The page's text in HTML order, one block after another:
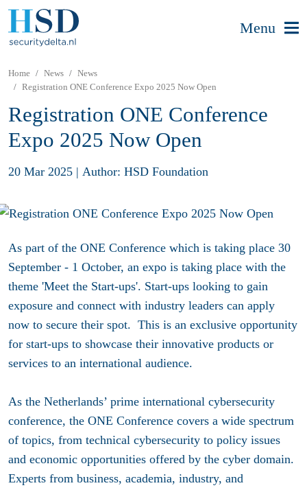
Menu
Home News
News
Registration ONE Conference Expo 2025 Now Open
Registration ONE Conference
Expo 2025 Now Open
20 Mar 2025 | Author: HSD Foundation
As part of the ONE Conference which is taking place 30
September - 1 October, an expo is taking place with the
theme 'Meet the Start-ups'. Start-ups looking to gain
exposure and connect with industry leaders can apply
now to secure their spot. This is an exclusive opportunity
for start-ups to showcase their innovative products or
services to an international audience.
As the Netherlands’ prime international cybersecurity
conference, the ONE Conference covers a wide spectrum
of topics, from technical cybersecurity to policy issues
and economic opportunities offered by the cyber domain.
Experts from business, academia, industry, and